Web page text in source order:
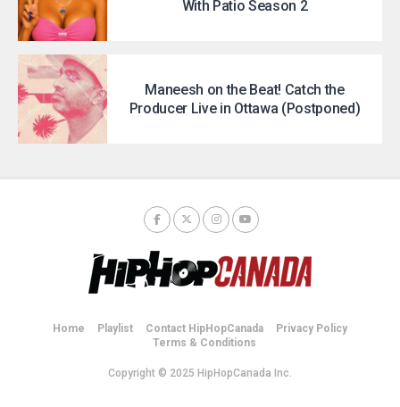
With Patio Season 2
Maneesh on the Beat! Catch the
Producer Live in Ottawa (Postponed)
Home Playlist Contact HipHopCanada
Privacy Policy
Terms & Conditions
Copyright © 2025 HipHopCanada Inc.